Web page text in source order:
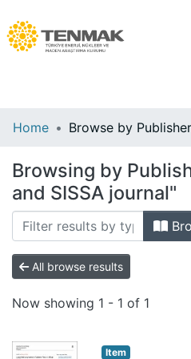
Communities
All of DSpace
Home Browse by Publisher
Browsing by
and SISSA journal"
All browse results
Now showing 1 - 1 of 1
Item